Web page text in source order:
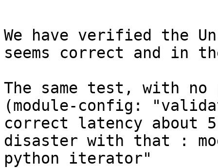
We have verified the
seems correct and in
The same test, with
(module-config:
correct latency about
disaster with that :
python iterator"